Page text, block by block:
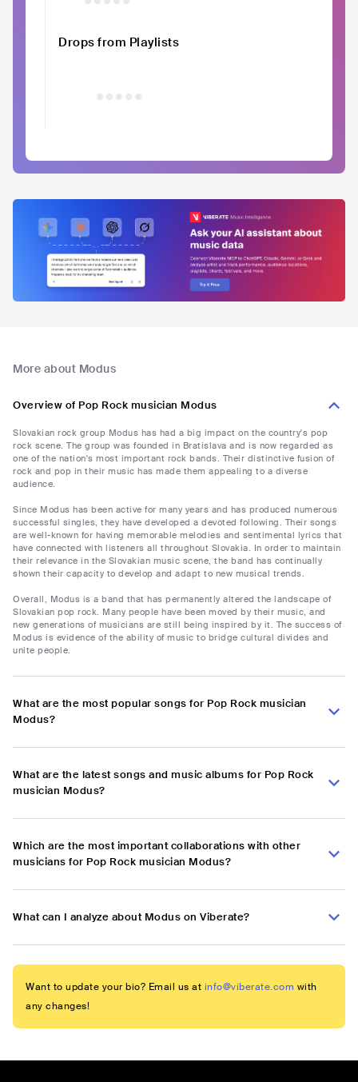
Drops from Playlists
More about Modus
Overview of Pop Rock musician Modus
Slovakian rock group Modus has had a big impact on the country's pop
rock scene. The group was founded in Bratislava and is now regarded as
one of the nation's most important rock bands. Their distinctive fusion of
rock and pop in their music has made them appealing to a diverse
audience.
Since Modus has been active for many years and has produced numerous
successful singles, they have developed a devoted following. Their songs
are well-known for having memorable melodies and sentimental lyrics that
have connected with listeners all throughout Slovakia. In order to maintain
their relevance in the Slovakian music scene, the band has continually
shown their capacity to develop and adapt to new musical trends.
Overall, Modus is a band that has permanently altered the landscape of
Slovakian pop rock. Many people have been moved by their music, and
new generations of musicians are still being inspired by it. The success of
Modus is evidence of the ability of music to bridge cultural divides and
unite people.
What are the most popular songs for Pop Rock musician
Modus?
What are the latest songs and music albums for Pop Rock
musician Modus?
Which are the most important collaborations with other
musicians for Pop Rock musician Modus?
What can I analyze about Modus on Viberate?
Want to update your bio? Email us at info@viberate.com with
any changes!